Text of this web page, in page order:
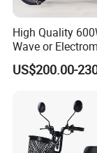
High Quality
Wave or
Motor Four-
Electric Vehicle
US$200.00-